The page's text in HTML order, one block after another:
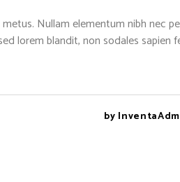
Nullam elementum nibh nec
lorem blandit, non sodales sapien
by